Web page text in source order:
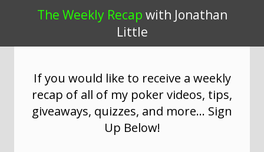
The Weekly Recap with Jonathan
Little
If you would like to receive a weekly
recap of all of my poker videos, tips,
giveaways, quizzes, and more... Sign
Up Below!